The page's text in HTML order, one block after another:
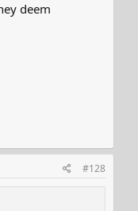
deem
#128